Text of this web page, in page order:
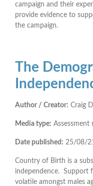
campaign and their
provide evidence to
the campaign.
The
Author / Creator: Craig
Media type: Assessment
Date published: 25/08/21
Country of Birth is a
independence. Support
volatile amongst males